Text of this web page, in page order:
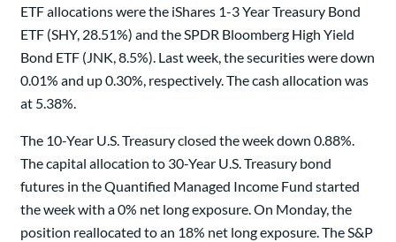
ETF allocations were the iShares 1-3 Year Treasury Bond
ETF (SHY, 28.51%) and the SPDR Bloomberg High Yield
Bond ETF (JNK, 8.5%). Last week, the securities were down
0.01% and up 0.30%, respectively. The cash allocation was
at 5.38%.
The 10-Year U.S. Treasury closed the week down 0.88%.
The capital allocation to 30-Year U.S. Treasury bond
futures in the Quantified Managed Income Fund started
the week with a 0% net long exposure. On Monday, the
position reallocated to an 18% net long exposure. The S&P